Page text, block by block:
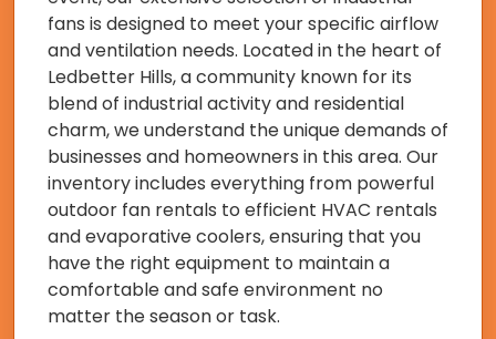
fans is designed to meet your specific airflow
and ventilation needs. Located in the heart of
Ledbetter Hills, a community known for its
blend of industrial activity and residential
charm, we understand the unique demands of
businesses and homeowners in this area. Our
inventory includes everything from powerful
outdoor fan rentals to efficient HVAC rentals
and evaporative coolers, ensuring that you
have the right equipment to maintain a
comfortable and safe environment no
matter the season or task.